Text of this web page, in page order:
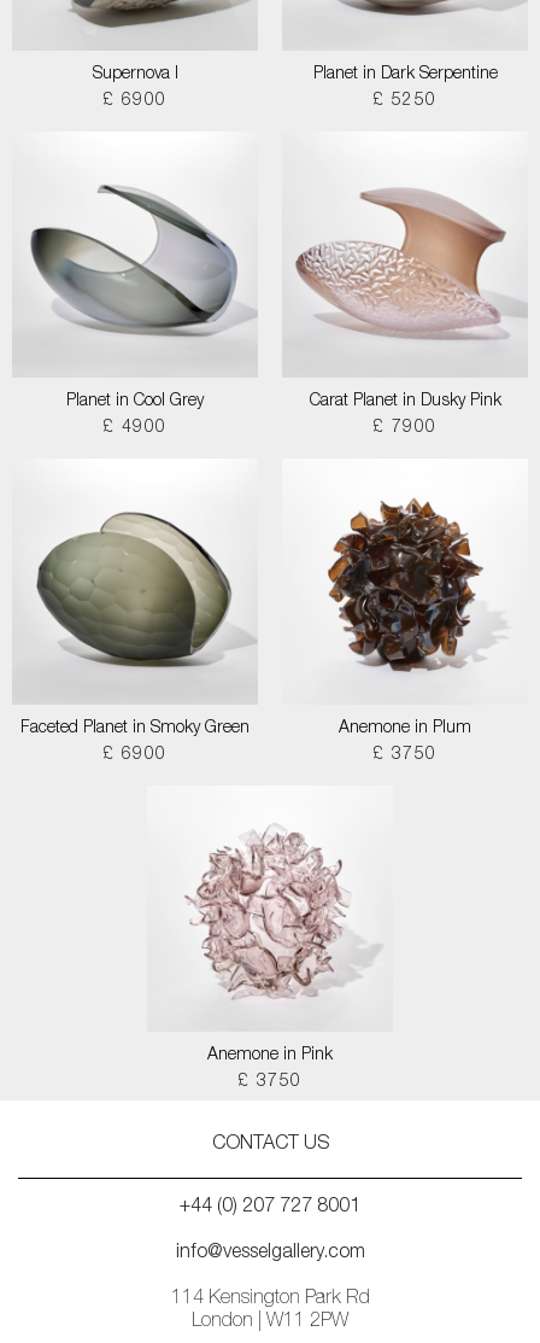
Supernova I
£ 6900
Planet in Dark Serpentine
£ 5250
Planet in Cool Grey
£ 4900
Carat Planet in Dusky Pink
£ 7900
Faceted Planet in Smoky Green
£ 6900
Anemone in Plum
£ 3750
Anemone in Pink
£ 3750
CONTACT US
+44 (0) 207 727 8001
info@vesselgallery.com
114 Kensington Park Rd
London | W11 2PW